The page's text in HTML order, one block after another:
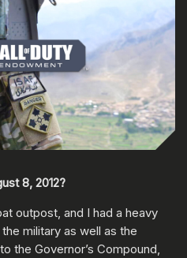
8, 2012?
outpost, and I had a heavy
military as well as the
the Governor’s Compound,